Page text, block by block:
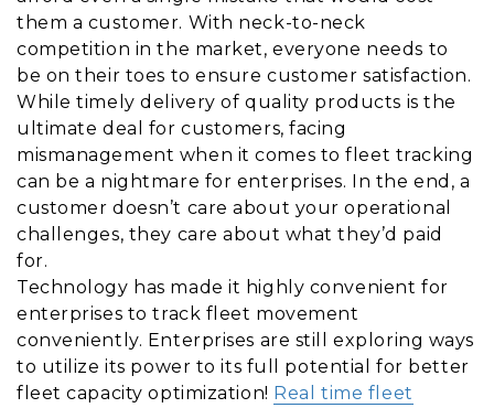
them a customer. With neck-to-neck
competition in the market, everyone needs to
be on their toes to ensure customer satisfaction.
While timely delivery of quality products is the
ultimate deal for customers, facing
mismanagement when it comes to fleet tracking
can be a nightmare for enterprises. In the end, a
customer doesn’t care about your operational
challenges, they care about what they’d paid
for.
Technology has made it highly convenient for
enterprises to track fleet movement
conveniently. Enterprises are still exploring ways
to utilize its power to its full potential for better
fleet capacity optimization! Real time fleet